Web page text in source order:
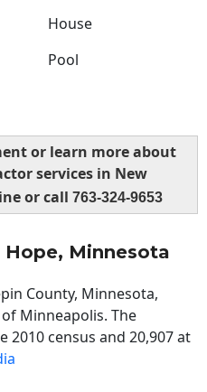
House
Pool
or learn more about
services in New
or call 763-324-9653
Minnesota
County, Minnesota,
Minneapolis. The
2010 census and 20,907 at